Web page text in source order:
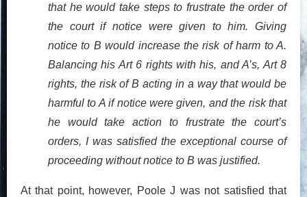
that he would take steps to frustrate the order of
the court if notice were given to him. Giving
notice to B would increase the risk of harm to A.
Balancing his Art 6 rights with his, and A’s, Art 8
rights, the risk of B acting in a way that would be
harmful to A if notice were given, and the risk that
he would take action to frustrate the court’s
orders, I was satisfied the exceptional course of
proceeding without notice to B was justified.
At that point, however, Poole J was not satisfied that